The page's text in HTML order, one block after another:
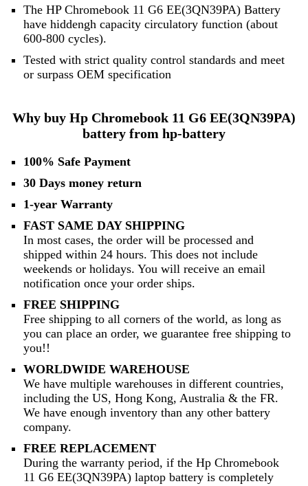
The HP Chromebook 11 G6 EE(3QN39PA) Battery
have hiddengh capacity circulatory function (about
600-800 cycles).
Tested with strict quality control standards and meet
or surpass OEM specification
Why buy Hp Chromebook 11 G6 EE(3QN39PA)
battery from hp-battery
100% Safe Payment
30 Days money return
1-year Warranty
FAST SAME DAY SHIPPING
In most cases, the order will be processed and
shipped within 24 hours. This does not include
weekends or holidays. You will receive an email
notification once your order ships.
FREE SHIPPING
Free shipping to all corners of the world, as long as
you can place an order, we guarantee free shipping to
you!!
WORLDWIDE WAREHOUSE
We have multiple warehouses in different countries,
including the US, Hong Kong, Australia & the FR.
We have enough inventory than any other battery
company.
FREE REPLACEMENT
During the warranty period, if the Hp Chromebook
11 G6 EE(3QN39PA) laptop battery is completely